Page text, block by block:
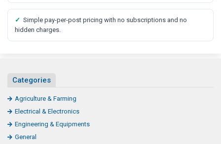
✓ Simple pay-per-post pricing with no subscriptions and no
hidden charges.
Categories
Agriculture & Farming
Electrical & Electronics
Engineering & Equipments
General